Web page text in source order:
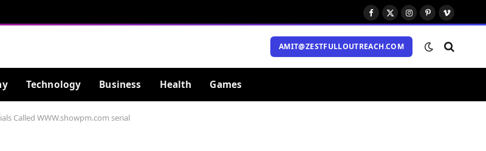
Facebook
X
Instagram
Pinterest
Vimeo
AMIT@ZESTFULLOUTREACH.COM
Technology Business Health Games
Called WWW.showpm.com serial